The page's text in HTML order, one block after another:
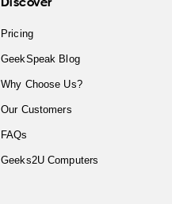
Pricing
GeekSpeak Blog
Why Choose Us?
Our Customers
FAQs
Geeks2U Computers